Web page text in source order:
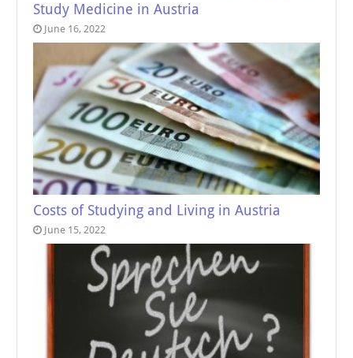
Study Medicine in Austria
June 16, 2022
Costs of Studying and Living in Austria
June 15, 2022